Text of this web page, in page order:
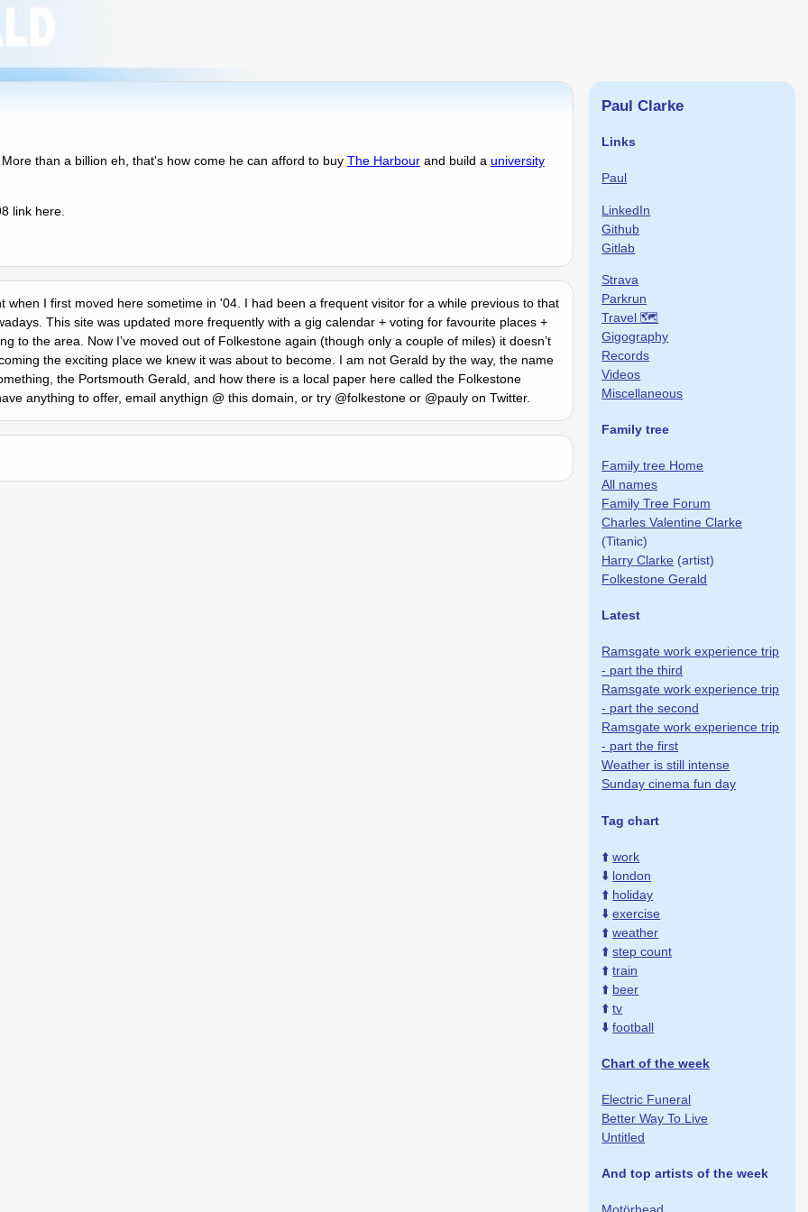
than a billion eh, that's how come he can afford to buy The Harbourand build a university
link here.
I first moved here sometime in '04. I had been a frequent visitor for a while previous to that
This site was updated more frequently with a gig calendar + voting for favourite places +
to the area. Now Iʼve moved out of Folkestone again (though only a couple of miles) it doesnʼt
the exciting place we knew it was about to become. I am not Gerald by the way, the name
the Portsmouth Gerald, and how there is a local paper here called the Folkestone
anything to offer, email anythign @ this domain, or try @folkestone or @pauly on Twitter.
Paul Clarke
Links
Paul
LinkedIn
Github
Gitlab
Strava
Parkrun
Travel 🗺
Gigography
Records
Videos
Miscellaneous
Family tree
Family tree Home
All names
Family Tree Forum
Charles Valentine Clarke
(Titanic)
Harry Clarke (artist)
Folkestone Gerald
Latest
Ramsgate work experience trip
- part the third
Ramsgate work experience trip
- part the second
Ramsgate work experience trip
- part the first
Weather is still intense
Sunday cinema fun day
Tag chart
⬆️work
⬇️ london
⬆️ holiday
⬇️exercise
⬆️weather
⬆️step count
⬆️train
⬆️ beer
⬆️tv
⬇️football
Chart of the week
Electric Funeral
Better Way To Live
Untitled
And top artists of the week